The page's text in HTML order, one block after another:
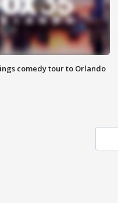
comedy tour to Orlando